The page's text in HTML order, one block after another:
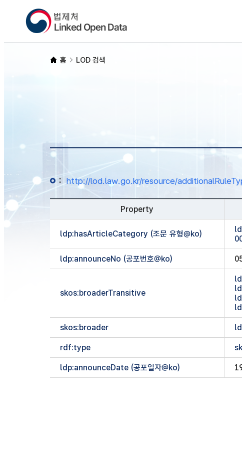
홈 LOD 검색
: http://lod.law.go.kr/resource/
Property
ldp:hasArticleCategory (조문 유형@ko)
ldp:announceNo (공포번호@ko)
skos:broaderTransitive
skos:broader
rdf:type
ldp:announceDate (공포일자@ko)